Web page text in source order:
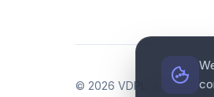
© 2026 VDPL. All rights